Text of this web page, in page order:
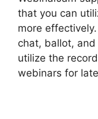
that you can
more
chat, ballot, and
utilize the
webinars for